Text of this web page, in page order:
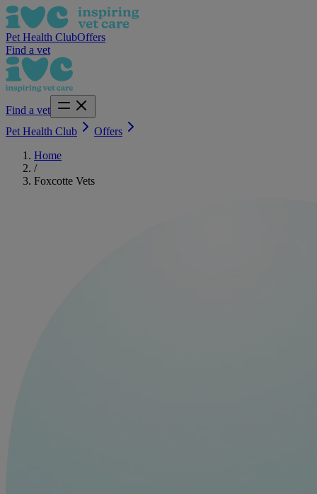
Pet Health ClubOffers
Find a vet
Find a vet
Pet Health Club
Offers
Home
/
Foxcotte Vets